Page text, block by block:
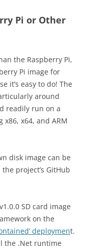
Pi or Other
the Raspberry Pi,
Pi image for
it’s easy to do! The
around
readily run on a
x64, and ARM
disk image can be
project’s GitHub
SD card image
on the
deployment.
the .Net runtime